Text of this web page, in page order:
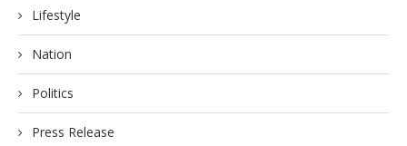
Lifestyle
Nation
Politics
Press Release